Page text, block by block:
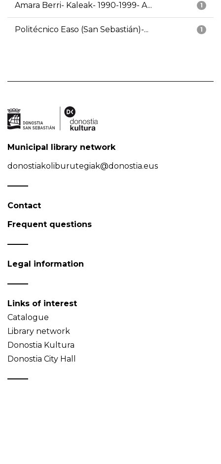
1
Amara Berri- Kaleak- 1990-1999- A...
1
Politécnico Easo (San Sebastián)-...
Municipal library network
donostiakoliburutegiak@donostia.eus
Contact
Frequent questions
Legal information
Links of interest
Catalogue
Library network
Donostia Kultura
Donostia City Hall